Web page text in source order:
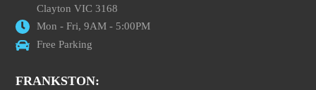
Clayton VIC 3168
Mon - Fri, 9AM - 5:00PM
Free Parking
FRANKSTON: